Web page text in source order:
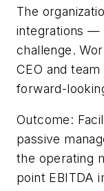
The
integrations —
challenge.
CEO and
forward-
Outcome:
passive
the operating
point EBITDA